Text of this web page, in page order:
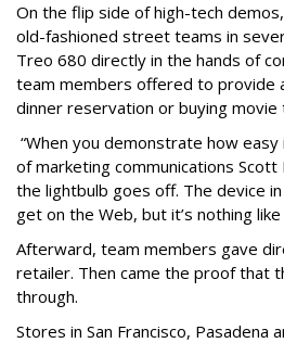
On the flip side of high-tech
old-fashioned street teams in
Treo 680 directly in the hands of
team members offered to provide
dinner reservation or buying
“When you demonstrate how
of marketing communications Scott
the lightbulb goes off. The device
get on the Web, but it’s nothing like
Afterward, team members gave
retailer. Then came the proof that
through.
Stores in San Francisco, Pasadena